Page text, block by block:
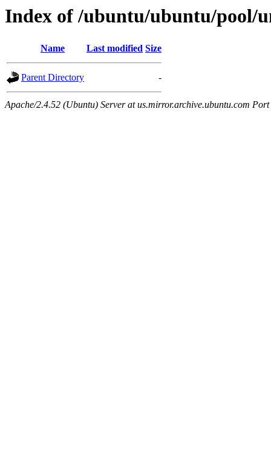
Index of /ubuntu/ubuntu/pool/
Name Last modified Size
Parent Directory -
Apache/2.4.52 (Ubuntu) Server at us.mirror.archive.ubuntu.com Port